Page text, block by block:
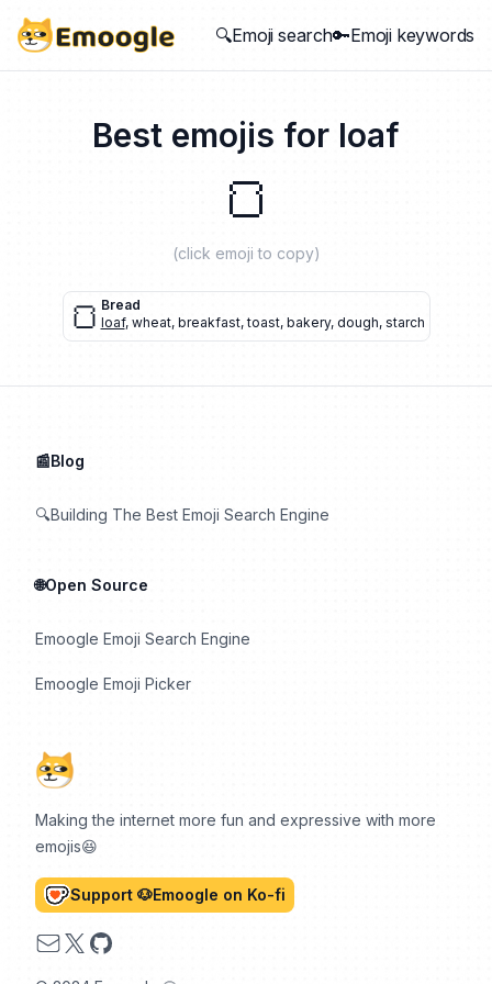
🔍Emoji search🔑Emoji keywords
Best emojis for loaf
🍞
(click emoji to copy)
🍞 Bread
loaf, wheat, breakfast,toast, bakery, dough, starch
Making the internet more fun and expressive with more
emojis😆
Support 🐶Emoogle on Ko-fi
Email
X GitHub
📰Blog
🔍Building The Best Emoji Search Engine
🌐Open Source
Emoogle Emoji Search Engine
Emoogle Emoji Picker